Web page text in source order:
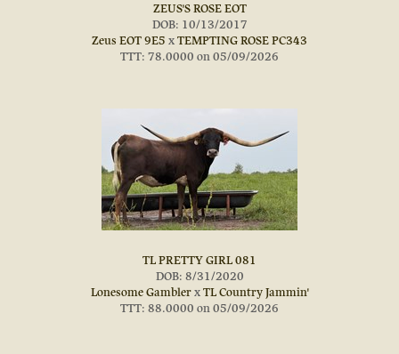
ZEUS'S ROSE EOT
DOB: 10/13/2017
Zeus EOT 9E5 xTEMPTING ROSE PC343
TTT: 78.0000 on 05/09/2026
TL PRETTY GIRL 081
DOB: 8/31/2020
Lonesome GamblerxTL Country Jammin'
TTT: 88.0000 on 05/09/2026